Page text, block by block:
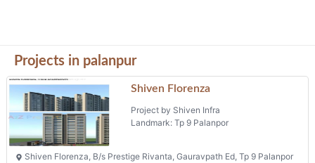
Projects in palanpur
Shiven Florenza
Project by Shiven Infra
Landmark: Tp 9 Palanpor
Shiven Florenza, B/s Prestige Rivanta, Gauravpath Ed, Tp 9 Palanpor